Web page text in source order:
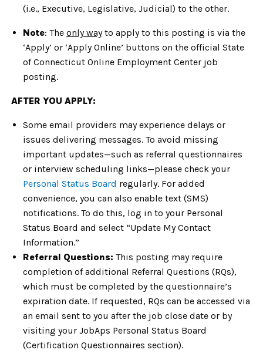
(i.e., Executive, Legislative, Judicial) to the other.
Note: The only wayto apply to this posting is via the
‘Apply’ or ‘Apply Online’ buttons on the official State
of Connecticut Online Employment Center job
posting.
AFTER YOU APPLY:
Some email providers may experience delays or
issues delivering messages. To avoid missing
important updates—such as referral questionnaires
or interview scheduling links—please check your
Personal Status Board regularly. For added
convenience, you can also enable text (SMS)
notifications. To do this, log in to your Personal
Status Board and select “Update My Contact
Information.”
Referral Questions: This posting may require
completion of additional Referral Questions (RQs),
which must be completed by the questionnaire’s
expiration date. If requested, RQs can be accessed via
an email sent to you after the job close date or by
visiting your JobAps Personal Status Board
(Certification Questionnaires section).